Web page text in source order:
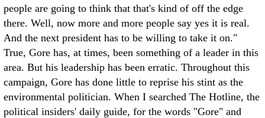
people are going to think that that's kind of off the edge
there. Well, now more and more people say yes it is real.
And the next president has to be willing to take it on."
True, Gore has, at times, been something of a leader in this
area. But his leadership has been erratic. Throughout this
campaign, Gore has done little to reprise his stint as the
environmental politician. When I searched The Hotline, the
political insiders' daily guide, for the words "Gore" and